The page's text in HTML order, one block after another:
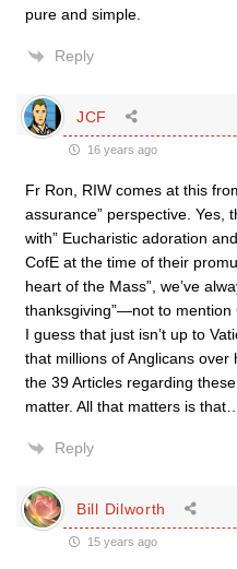
pure and simple.
Reply
JCF
16 years ago
Fr Ron, RIW comes at this
assurance” perspective. Yes,
with” Eucharistic adoration
CofE at the time of their
heart of the Mass”, we’ve
thanksgiving”—not to
I guess that just isn’t up to
that millions of Anglicans
the 39 Articles regarding
matter. All that matters is that
Reply
Bill Dilworth
15 years ago